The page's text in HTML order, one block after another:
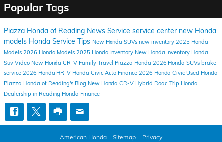
Popular Tags
Piazza Honda of Reading News Service service center new Honda
models Honda Service Tips New Honda SUVs new inventory 2025 Honda
Models 2026 Honda Models 2025 Honda Inventory New Honda Inventory Honda
Suv Video New Honda CR-V Family Travel Piazza Honda 2026 Honda SUVs brake
service 2026 Honda HR-V Honda Civic Auto Finance 2026 Honda Civic Used Honda
Piazza Honda of Reading's Blog New Honda CR-V Hybrid Road Trip Honda
Dealership in Reading Honda Finance
American Honda Sitemap Privacy